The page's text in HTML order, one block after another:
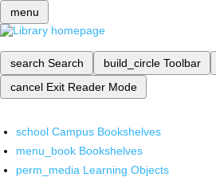
menu
search Search build_circle Toolbar
cancel Exit Reader Mode
school Campus Bookshelves
menu_book Bookshelves
perm_media Learning Objects